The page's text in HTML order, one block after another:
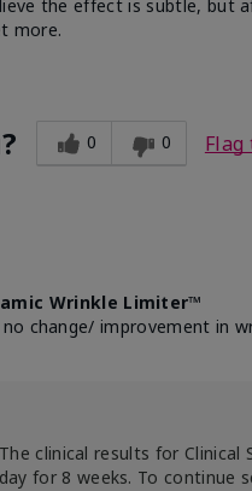
the effect is subtle, but
more.
0 0
Wrinkle Limiter™
change/ improvement in
clinical results for
for 8 weeks. To continue